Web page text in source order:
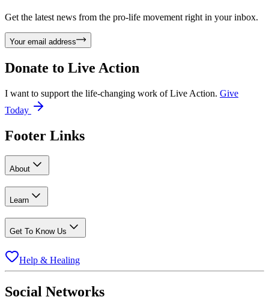
Get the latest news from the pro-life movement right in your inbox.
Your email address
Donate to Live Action
I want to support the life-changing work of Live Action. Give
Today
Footer Links
About
Learn
Get To Know Us
Help & Healing
Social Networks